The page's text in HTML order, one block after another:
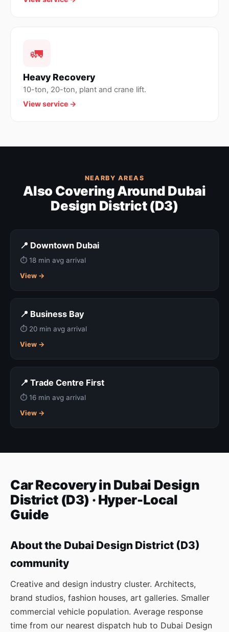
🚛
Heavy Recovery
10-ton, 20-ton, plant and crane lift.
View service →
NEARBY AREAS
Also Covering Around Dubai
Design District (D3)
📍 Downtown Dubai
⏱ 18 min avg arrival
View →
📍 Business Bay
⏱ 20 min avg arrival
View →
📍 Trade Centre First
⏱ 16 min avg arrival
View →
Car Recovery in Dubai Design
District (D3) · Hyper-Local
Guide
About the Dubai Design District (D3)
community
Creative and design industry cluster. Architects,
brand studios, fashion houses, art galleries. Smaller
commercial vehicle population. Average response
time from our nearest dispatch hub to Dubai Design